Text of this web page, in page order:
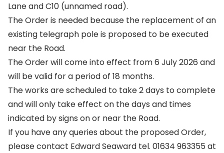
Lane and C10 (unnamed road).
The Order is needed because the replacement of an
existing telegraph pole is proposed to be executed
near the Road.
The Order will come into effect from 6 July 2026 and
will be valid for a period of 18 months.
The works are scheduled to take 2 days to complete
and will only take effect on the days and times
indicated by signs on or near the Road.
If you have any queries about the proposed Order,
please contact Edward Seaward tel. 01634 963355 at